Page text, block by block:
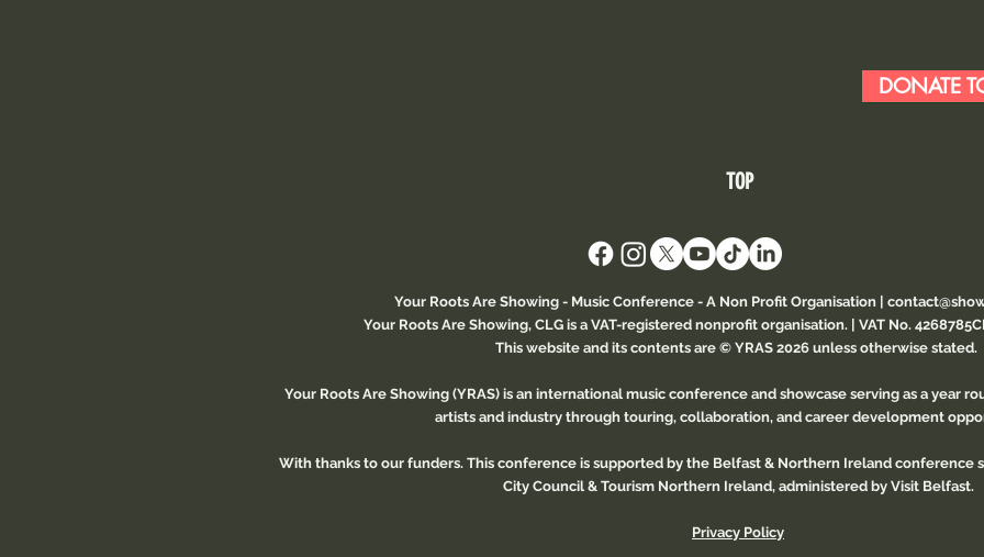
DONATE
TOP
Your Roots Are Showing - Music Conference- A Non Profit Organisation |
Your Roots Are Showing, CLG is a VAT-registered nonprofit organisation. | VAT No.
This website and its contents are © YRAS 2026 unless otherwise stated.
Your Roots Are Showing (YRAS) is an international music conference and showcase serving as a year
artists and industry through touring, collaboration, and career development
With thanks to our funders. This conference is supported by the Belfast & Northern Ireland conference
City Council & Tourism Northern Ireland, administered by Visit Belfast.
Privacy Policy